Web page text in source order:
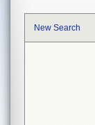
New Search